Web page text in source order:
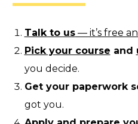
Talk to us— it’s free
Pick your course and
you decide.
Get your paperwork
got you.